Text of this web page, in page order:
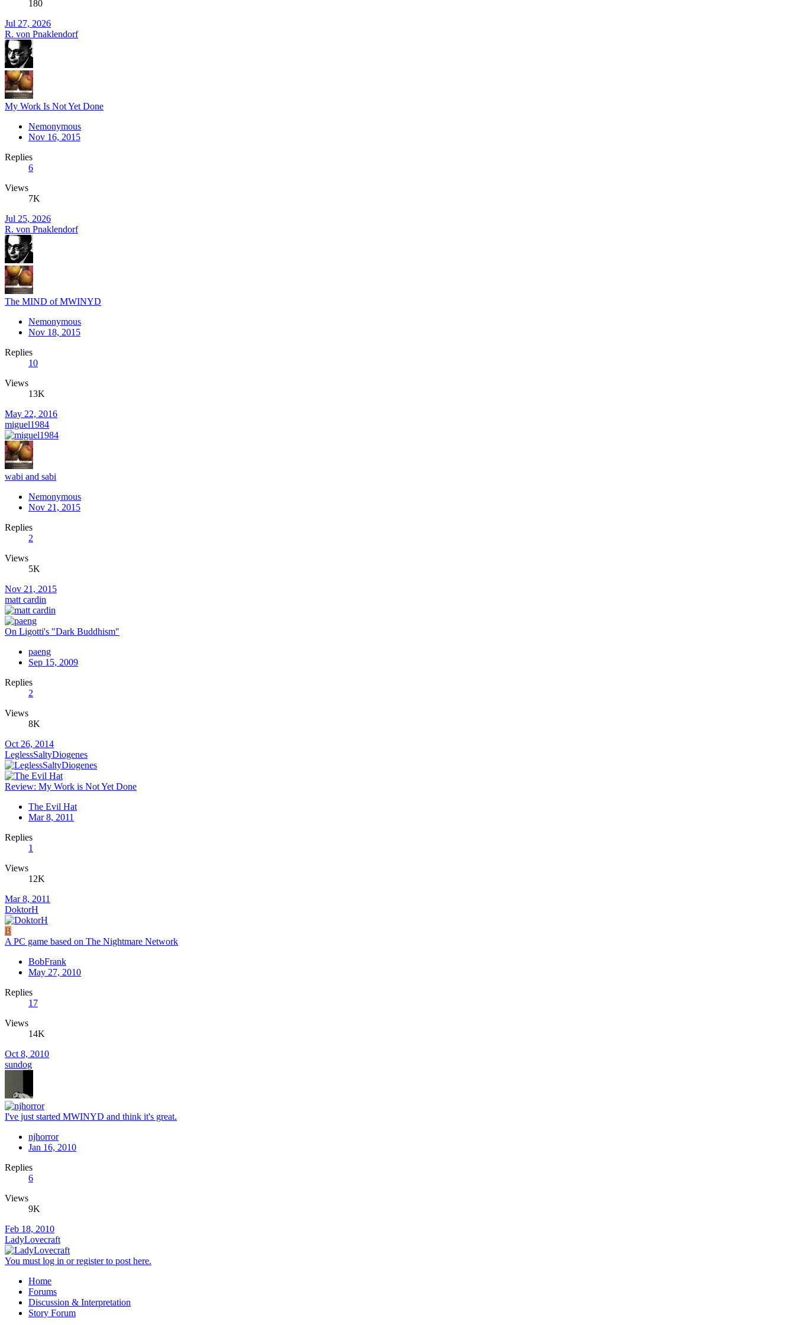
180
Jul 27, 2026
R. von Pnaklendorf
My Work Is Not Yet Done
Nemonymous
Nov 16, 2015
Replies
6
Views
7K
Jul 25, 2026
R. von Pnaklendorf
The MIND of MWINYD
Nemonymous
Nov 18, 2015
Replies
10
Views
13K
May 22, 2016
miguel1984
wabi and sabi
Nemonymous
Nov 21, 2015
Replies
2
Views
5K
Nov 21, 2015
matt cardin
On Ligotti's "Dark Buddhism"
paeng
Sep 15, 2009
Replies
2
Views
8K
Oct 26, 2014
LeglessSaltyDiogenes
Review: My Work is Not Yet Done
The Evil Hat
Mar 8, 2011
Replies
1
Views
12K
Mar 8, 2011
DoktorH
B
A PC game based on The Nightmare Network
BobFrank
May 27, 2010
Replies
17
Views
14K
Oct 8, 2010
sundog
I've just started MWINYD and think it's great.
njhorror
Jan 16, 2010
Replies
6
Views
9K
Feb 18, 2010
LadyLovecraft
You must log in or register to post here.
Home
Forums
Discussion & Interpretation
Story Forum